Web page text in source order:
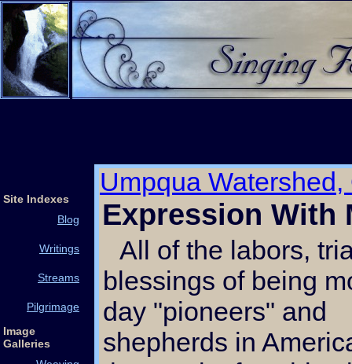
Umpqua
Expression With
All of the labors, trials and
blessings of being
day "pioneers" and
shepherds in
Site Indexes
Blog
Writings
Streams
Pilgrimage
Image
Galleries